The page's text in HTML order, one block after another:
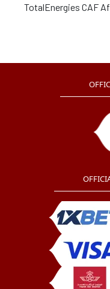
TotalEnergies CAF